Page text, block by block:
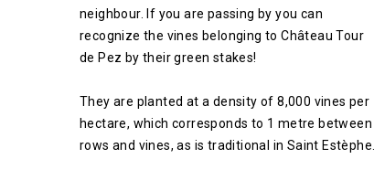
neighbour. If you are passing by you can
recognize the vines belonging to Château Tour
de Pez by their green stakes!
They are planted at a density of 8,000 vines per
hectare, which corresponds to 1 metre between
rows and vines, as is traditional in Saint Estèphe.